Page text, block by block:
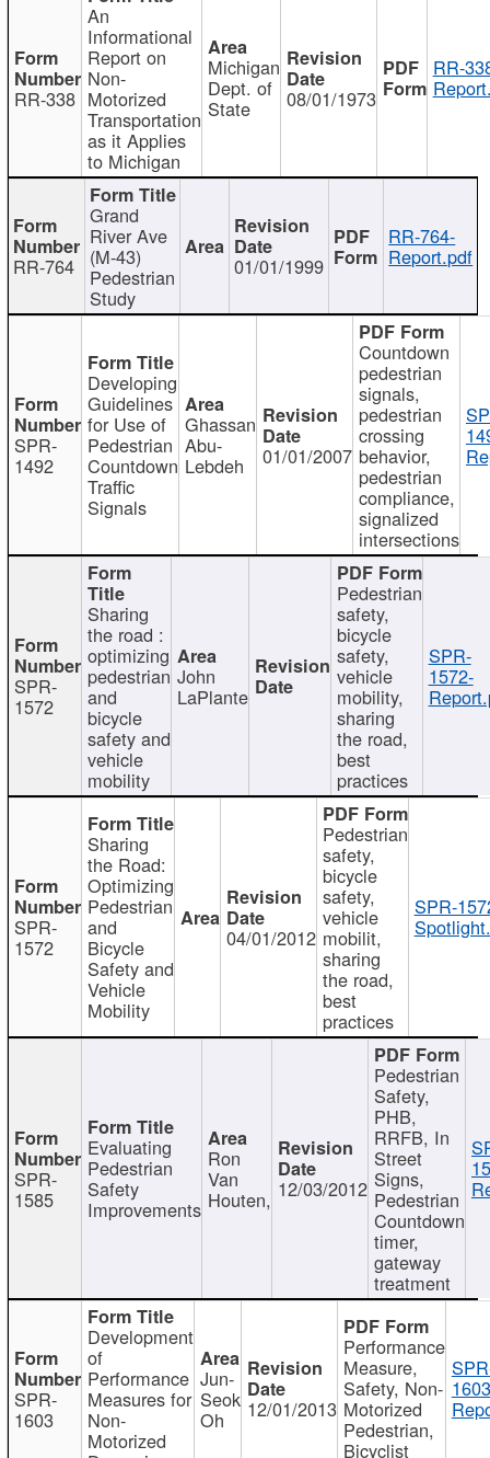
RR-338
An
Informational
Report on
Non-
Motorized
Transportation
as it Applies
to Michigan
Michigan
Dept. of
State 08/01/1973
RR-
RR-764
Grand
River Ave
(M-43)
Pedestrian
Study
01/01/1999
RR-764-
Report.pdf
SPR-
1492
Developing
Guidelines
for Use of
Pedestrian
Countdown
Traffic
Signals
Ghassan
Abu-
Lebdeh 01/01/2007
Countdown
pedestrian
signals,
pedestrian
crossing
behavior,
pedestrian
compliance,
signalized
intersections
SPR-
1572
Sharing
the road :
optimizing
pedestrian
and
bicycle
safety and
vehicle
mobility
John
LaPlante
Pedestrian
safety,
bicycle
safety,
vehicle
mobility,
sharing
the road,
best
practices
SPR-
1572-
SPR-
1572
Sharing
the Road:
Optimizing
Pedestrian
and
Bicycle
Safety and
Vehicle
Mobility
04/01/2012
Pedestrian
safety,
bicycle
safety,
vehicle
mobilit,
sharing
the road,
best
practices
SPR-
SPR-
1585
Evaluating
Pedestrian
Safety
Improvements
Ron
Van
Houten, 12/03/2012
Pedestrian
Safety,
PHB,
RRFB, In
Street
Signs,
Pedestrian
Countdown
timer,
gateway
treatment
SPR-
1603
Development
of
Performance
Measures for
Non-
Motorized
Jun-
Seok
Oh 12/01/2013
Performance
Measure,
Safety, Non-
Motorized
Pedestrian,
Bicyclist